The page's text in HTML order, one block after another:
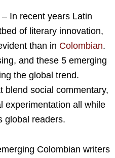
– In recent years Latin
of literary innovation,
than in Colombian.
and these 5 emerging
the global trend.
blend social commentary,
experimentation all while
global readers.
Colombian writers